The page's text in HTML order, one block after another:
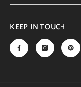
KEEP IN TOUCH